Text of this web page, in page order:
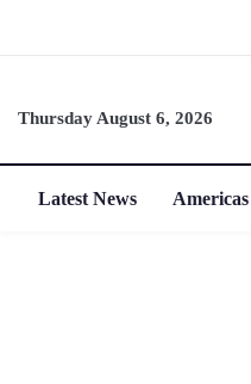
Thursday August 6, 2026
Latest News Americas